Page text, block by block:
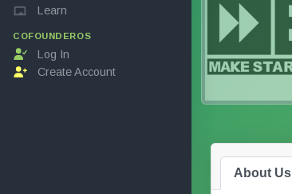
Learn
COFOUNDEROS
Log In
Create Account
About Us